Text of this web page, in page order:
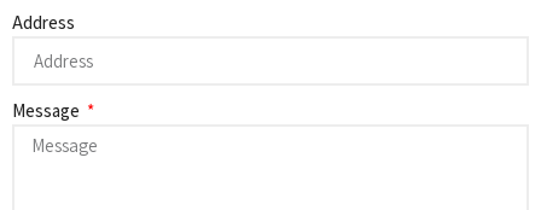
Address
Message